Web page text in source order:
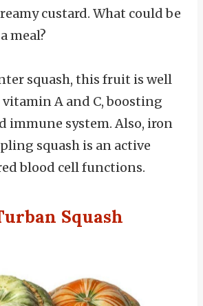
custard. What could be
meal?
squash, this fruit is well
A and C, boosting
immune system. Also, iron
squash is an active
blood cell functions.
Squash